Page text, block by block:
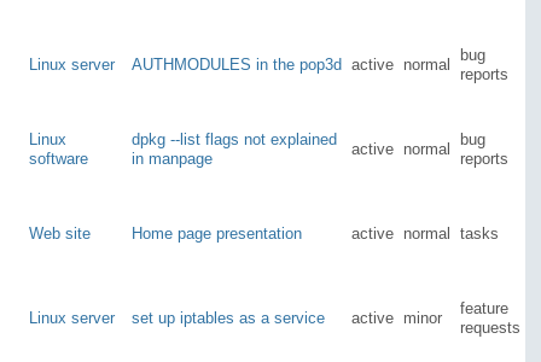
Linux server AUTHMODULES in the pop3d active normal
bug
reports
Linux
software
dpkg --list flags not explained
in manpage
active normal
bug
reports
Web site Home page presentation active normal tasks
Linux server set up iptables as a service active minor
feature
requests